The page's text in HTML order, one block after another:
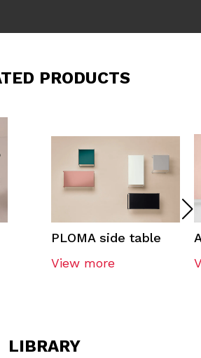
PRODUCTS
PLOMA side table
View more
LIBRARY